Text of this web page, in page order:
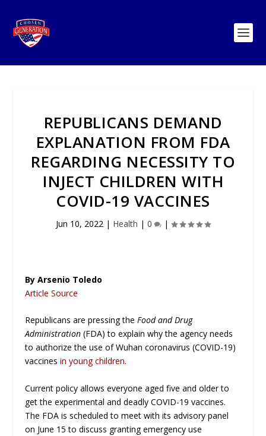
REPUBLICANS DEMAND
EXPLANATION FROM FDA
REGARDING NECESSITY TO
INJECT CHILDREN WITH
COVID-19 VACCINES
Jun 10, 2022 | Health | 0 |
By Arsenio Toledo
Article Source
Republicans are pressing theFood and Drug
Administration (FDA) to explain why the agency needs
to authorize the use of Wuhan coronavirus (COVID-19)
vaccinesin young children.
Current policy allows everyone aged five and older to
get the experimental and deadly COVID-19 vaccines.
The FDA is scheduled to meet with its advisory panel
on June 15 to discuss granting emergency use